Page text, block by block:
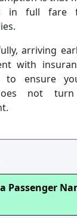
in full fare
arriving
with
to ensure
does not
Passenger